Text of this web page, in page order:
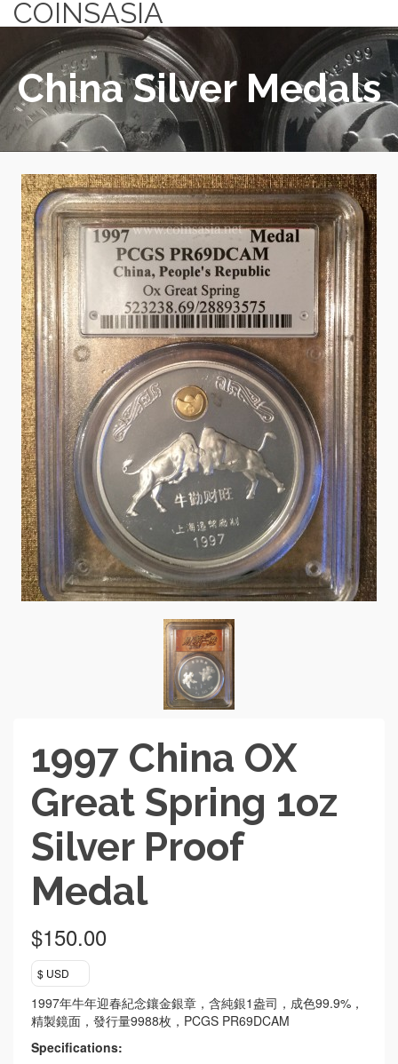
COINSASIA
China Silver Medals
1997 China OX
Great Spring 1oz
Silver Proof
Medal
$150.00
$ USD
1997年牛年迎春紀念鑲金銀章，含純銀1盎司，成色99.9%，
精製鏡面，發行量9988枚，PCGS PR69DCAM
Specifications: